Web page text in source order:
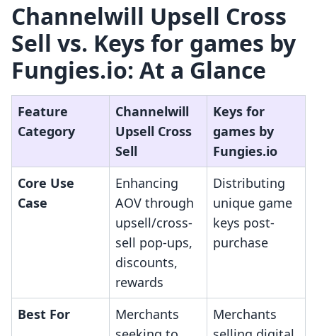
Channelwill Upsell Cross
Sell vs. Keys for games by
Fungies.io: At a Glance
Feature
Category
Channelwill
Upsell Cross
Sell
Keys for
games by
Fungies.io
Core Use
Case
Enhancing
AOV through
upsell/cross-
sell pop-ups,
discounts,
rewards
Distributing
unique game
keys post-
purchase
Best For
Merchants
Merchants